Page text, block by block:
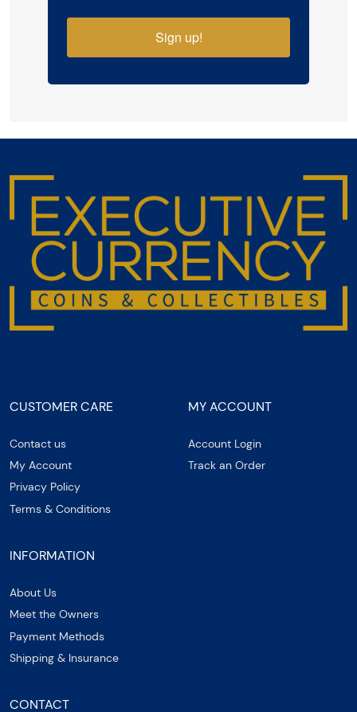
Sign up!
CUSTOMER CARE
Contact us
My Account
Privacy Policy
Terms & Conditions
MY ACCOUNT
Account Login
Track an Order
INFORMATION
About Us
Meet the Owners
Payment Methods
Shipping & Insurance
CONTACT